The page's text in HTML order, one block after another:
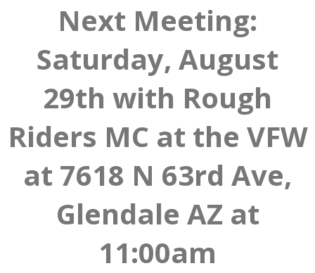
Next Meeting:
Saturday, August
29th with Rough
Riders MC at the VFW
at 7618 N 63rd Ave,
Glendale AZ at
11:00am